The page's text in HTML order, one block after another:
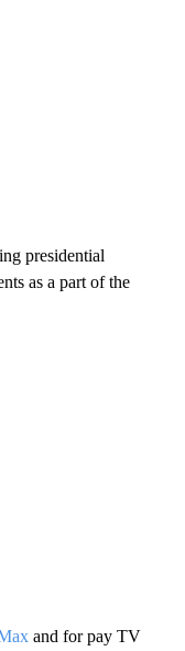
presidential
as a part of the
and for pay TV